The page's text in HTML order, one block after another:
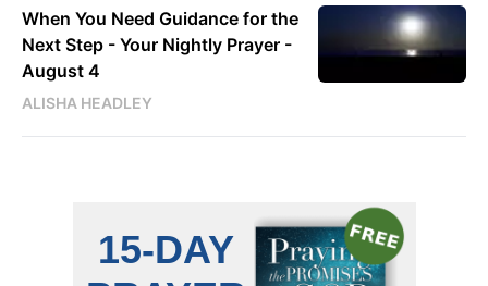
When You Need Guidance for the
Next Step - Your Nightly Prayer -
August 4
ALISHA HEADLEY